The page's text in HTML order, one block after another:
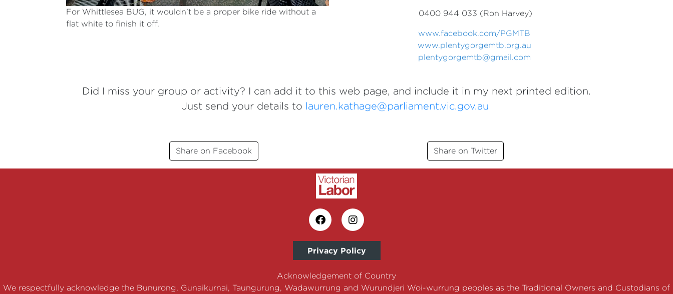
For Whittlesea BUG, it wouldn’t be a proper bike ride without a
flat white to finish it off.
0400 944 033 (Ron Harvey)
www.facebook.com/PGMTB
www.plentygorgemtb.org.au
plentygorgemtb@gmail.com
Did I miss your group or activity? I can add it to this web page, and include it in my next printed edition.
Just send your details to lauren.kathage@parliament.vic.gov.au
Share on Facebook Share on Twitter
Privacy Policy
Acknowledgement of Country
We respectfully acknowledge the Bunurong, Gunaikurnai, Taungurung, Wadawurrung and Wurundjeri Woi-wurrung peoples as the Traditional Owners and Custodians of